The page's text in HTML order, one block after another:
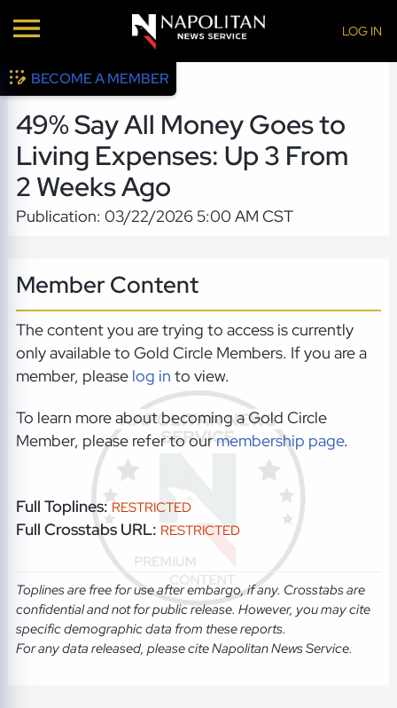
LOG IN
BECOME A MEMBER
49% Say All Money Goes to
Living Expenses: Up 3 From
2 Weeks Ago
Publication: 03/22/2026 5:00 AM CST
Member Content
The content you are trying to access is currently
only available to Gold Circle Members. If you are a
member, please log in to view.
To learn more about becoming a Gold Circle
Member, please refer to ourmembership page.
Full Toplines: RESTRICTED
Full Crosstabs URL: RESTRICTED
Toplines are free for use after embargo, if any. Crosstabs are
confidential and not for public release. However, you may cite
specific demographic data from these reports.
For any data released, please cite Napolitan News Service.